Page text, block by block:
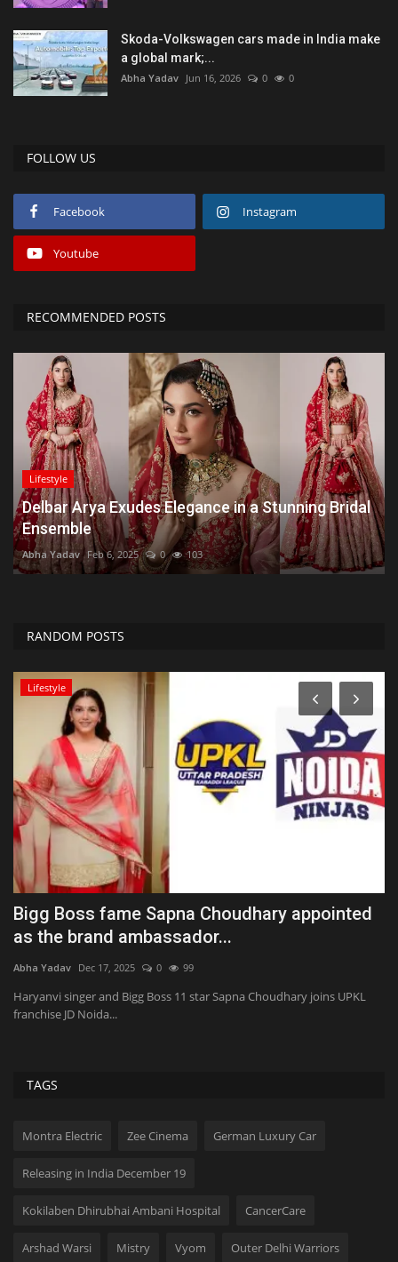
Skoda-Volkswagen cars made in India make
a global mark;...
Abha Yadav Jun 16, 2026 0 0
FOLLOW US
Facebook Instagram
Youtube
RECOMMENDED POSTS
Lifestyle
Delbar Arya Exudes Elegance in a Stunning Bridal
Ensemble
Abha Yadav Feb 6, 2025 0 103
RANDOM POSTS
Lifestyle
Bigg Boss fame Sapna Choudhary appointed
as the brand ambassador...
Abha Yadav Dec 17, 2025 0 99
Haryanvi singer and Bigg Boss 11 star Sapna Choudhary joins UPKL
franchise JD Noida...
TAGS
Montra Electric Zee Cinema German Luxury Car
Releasing in India December 19
Kokilaben Dhirubhai Ambani Hospital CancerCare
Arshad Warsi Mistry Vyom Outer Delhi Warriors